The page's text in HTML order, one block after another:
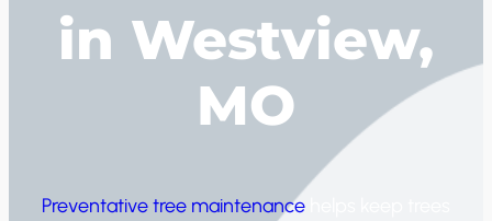
in Westview,
MO
Preventative tree maintenance